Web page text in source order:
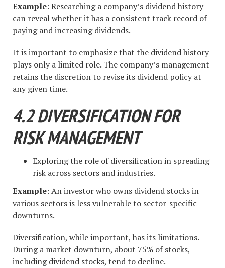
Example: Researching a company’s dividend history
can reveal whether it has a consistent track record of
paying and increasing dividends.
It is important to emphasize that the dividend history
plays only a limited role. The company’s management
retains the discretion to revise its dividend policy at
any given time.
4.2 DIVERSIFICATION FOR
RISK MANAGEMENT
Exploring the role of diversification in spreading
risk across sectors and industries.
Example: An investor who owns dividend stocks in
various sectors is less vulnerable to sector-specific
downturns.
Diversification, while important, has its limitations.
During a market downturn, about 75% of stocks,
including dividend stocks, tend to decline.